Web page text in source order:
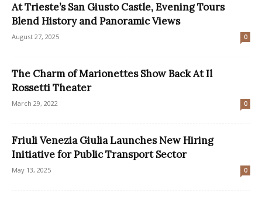
At Trieste’s San Giusto Castle, Evening Tours
Blend History and Panoramic Views
August 27, 2025 0
The Charm of Marionettes Show Back At Il
Rossetti Theater
March 29, 2022 0
Friuli Venezia Giulia Launches New Hiring
Initiative for Public Transport Sector
May 13, 2025 0